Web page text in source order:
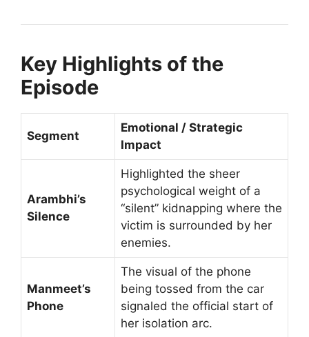
Key Highlights of the
Episode
Segment
Emotional / Strategic
Impact
Arambhi’s
Silence
Highlighted the sheer
psychological weight of a
“silent” kidnapping where the
victim is surrounded by her
enemies.
Manmeet’s
Phone
The visual of the phone
being tossed from the car
signaled the official start of
her isolation arc.